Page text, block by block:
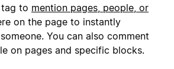
to mention pages, people, or
on the page to instantly
You can also comment
on pages and specific blocks.